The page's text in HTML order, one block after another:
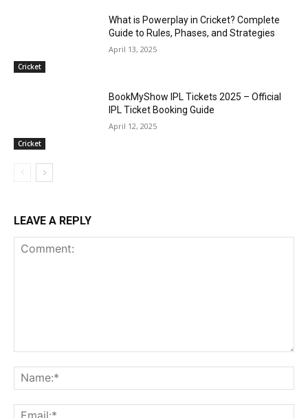
Cricket
What is Powerplay in Cricket? Complete
Guide to Rules, Phases, and Strategies
April 13, 2025
Cricket
BookMyShow IPL Tickets 2025 – Official
IPL Ticket Booking Guide
April 12, 2025
LEAVE A REPLY